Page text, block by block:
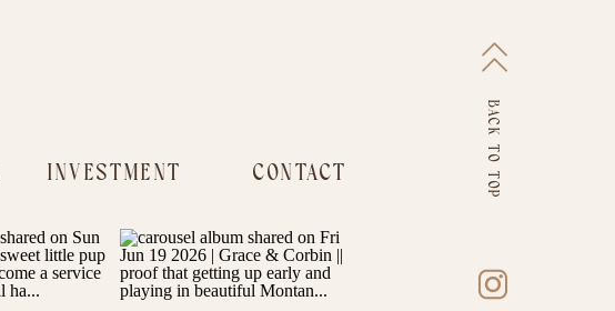
BACK TO TOP
CONTACT
INVESTMENT